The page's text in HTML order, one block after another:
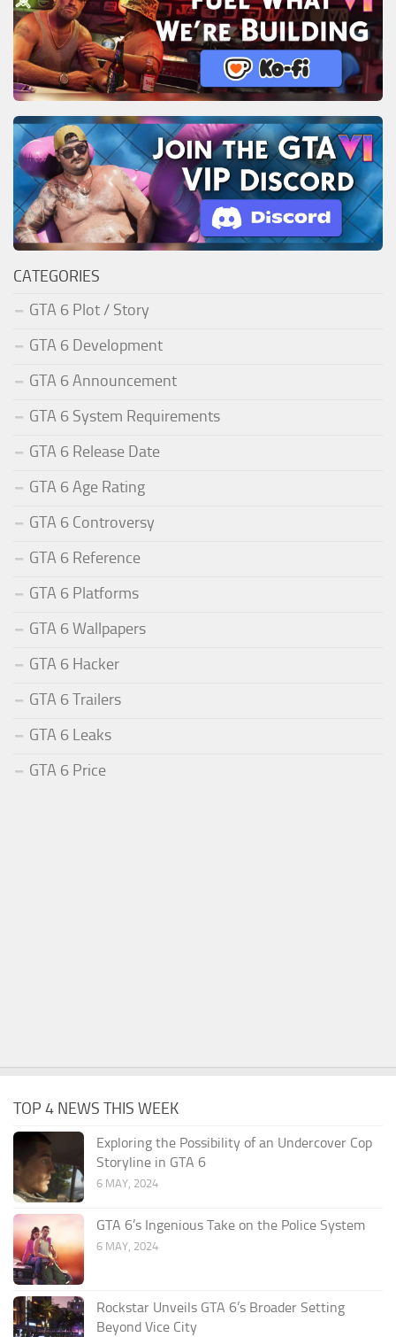
CATEGORIES
GTA 6 Plot / Story
GTA 6 Development
GTA 6 Announcement
GTA 6 System Requirements
GTA 6 Release Date
GTA 6 Age Rating
GTA 6 Controversy
GTA 6 Reference
GTA 6 Platforms
GTA 6 Wallpapers
GTA 6 Hacker
GTA 6 Trailers
GTA 6 Leaks
GTA 6 Price
TOP 4 NEWS THIS WEEK
Exploring the Possibility of an Undercover Cop
Storyline in GTA 6
6 MAY, 2024
GTA 6’s Ingenious Take on the Police System
6 MAY, 2024
Rockstar Unveils GTA 6’s Broader Setting
Beyond Vice City